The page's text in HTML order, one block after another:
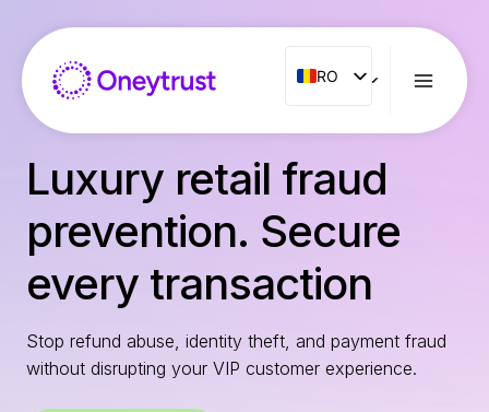
contenu
RO
RO
ENG
ES
IT
PT
Luxury retail fraud
prevention. Secure
every transaction
Stop refund abuse, identity theft, and payment fraud
without disrupting your VIP customer experience.